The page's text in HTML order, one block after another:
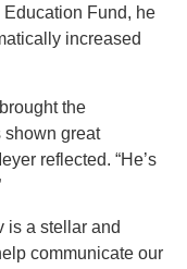
Education Fund, he
increased
the
shown great
reflected. “He’s
is a stellar and
communicate our